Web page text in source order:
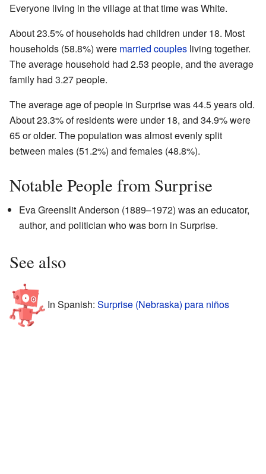
Everyone living in the village at that time was White.
About 23.5% of households had children under 18. Most
households (58.8%) were married couples living together.
The average household had 2.53 people, and the average
family had 3.27 people.
The average age of people in Surprise was 44.5 years old.
About 23.3% of residents were under 18, and 34.9% were
65 or older. The population was almost evenly split
between males (51.2%) and females (48.8%).
Notable People from Surprise
Eva Greenslit Anderson (1889–1972) was an educator,
author, and politician who was born in Surprise.
See also
In Spanish: Surprise (Nebraska) para niños